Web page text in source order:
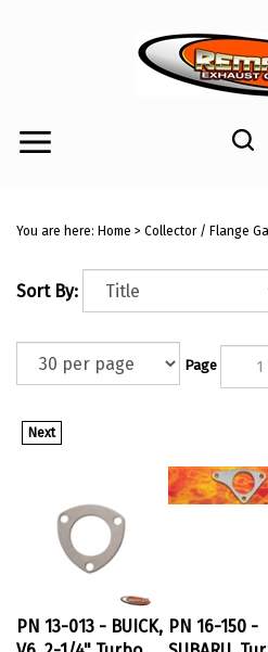
Toggle
You are here: Home > Collector / Flange
Sort By:
Page
Next
PN 13-013 - BUICK,
V6, 2-1/4" Turbo
PN 16-150 -
SUBARU,